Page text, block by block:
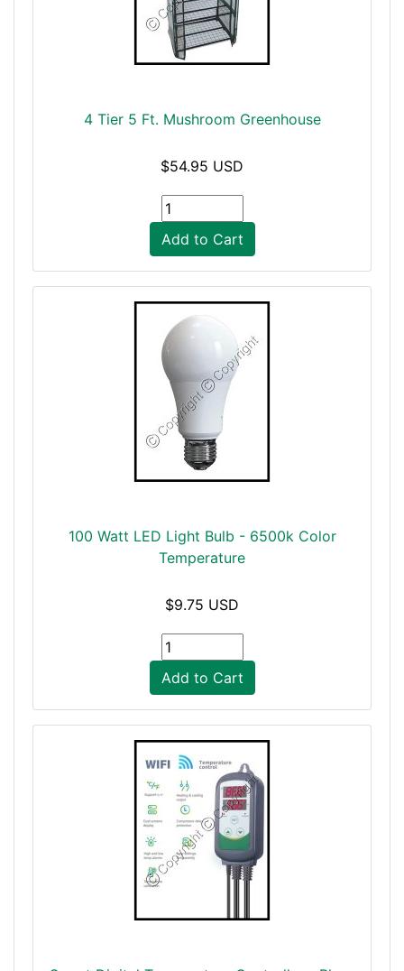
4 Tier 5 Ft. Mushroom Greenhouse
$54.95 USD
Add to Cart
100 Watt LED Light Bulb - 6500k Color
Temperature
$9.75 USD
Add to Cart